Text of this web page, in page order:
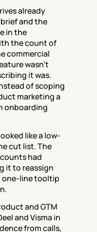
already
and the
in the
the count of
commercial
wasn't
it was.
of scoping
marketing a
onboarding
like a low-
cut list. The
had
it to reassign
one-line tooltip
and GTM
and Visma in
from calls,